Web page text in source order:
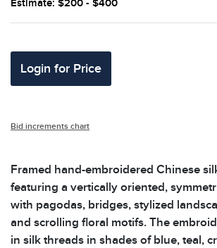
Estimate: $200 - $400
Login for Price
Bid increments chart
Framed hand-embroidered Chinese
featuring a vertically oriented,
with pagodas, bridges, stylized
and scrolling floral motifs. The
in silk threads in shades of blue, teal,